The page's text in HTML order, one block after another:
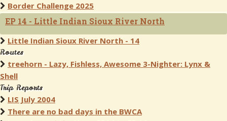
Border Challenge 2025
EP 14 - Little Indian Sioux River North
Little Indian Sioux River North - 14
Routes
treehorn - Lazy, Fishless, Awesome 3-Nighter: Lynx &
Shell
Trip Reports
LIS July 2004
There are no bad days in the BWCA